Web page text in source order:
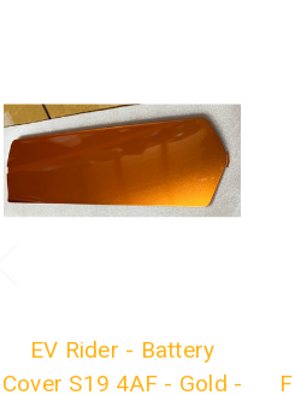
EV Rider - Battery
Cover S19 4AF - Gold -